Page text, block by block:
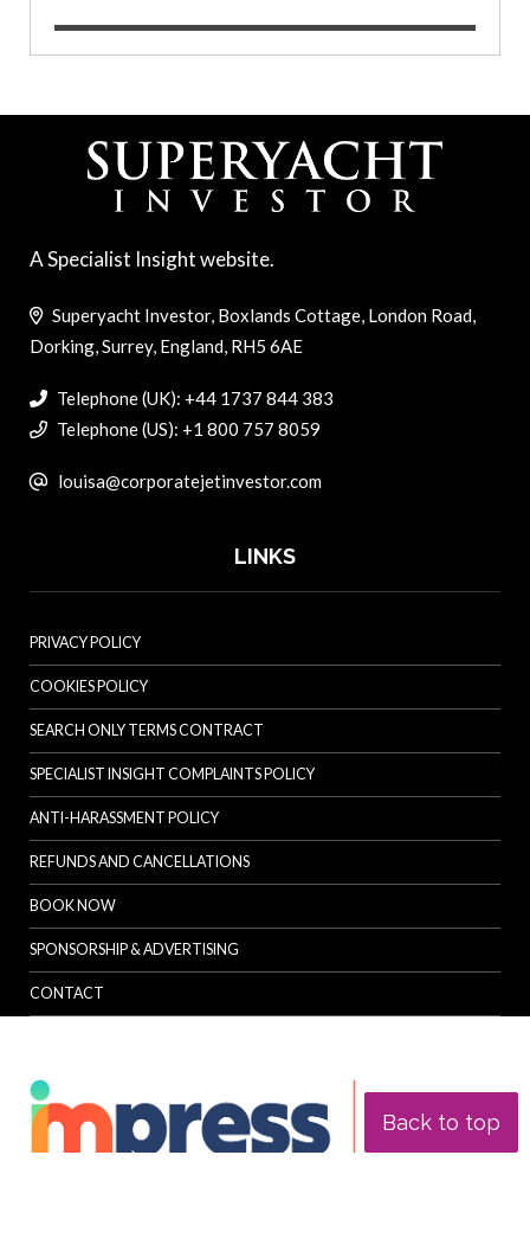
Back to top
A Specialist Insight website.
Superyacht Investor, Boxlands Cottage, London Road,
Dorking, Surrey, England, RH5 6AE
Telephone (UK): +44 1737 844 383
Telephone (US): +1 800 757 8059
louisa@corporatejetinvestor.com
LINKS
PRIVACY POLICY
COOKIES POLICY
SEARCH ONLY TERMS CONTRACT
SPECIALIST INSIGHT COMPLAINTS POLICY
ANTI-HARASSMENT POLICY
REFUNDS AND CANCELLATIONS
BOOK NOW
SPONSORSHIP & ADVERTISING
CONTACT